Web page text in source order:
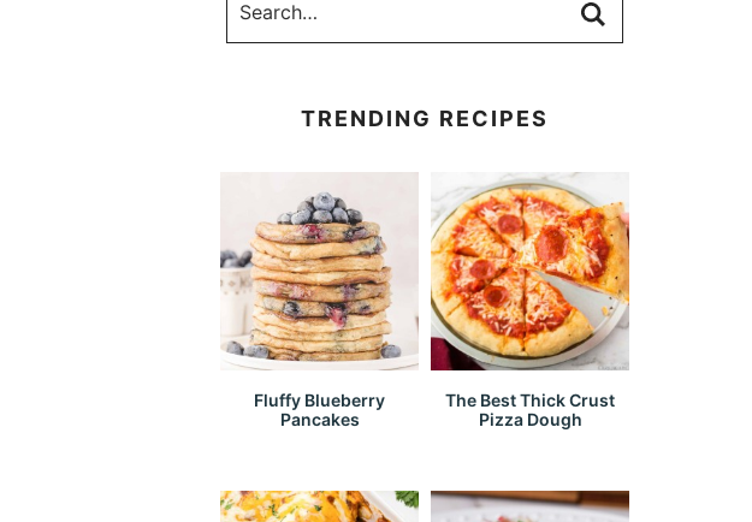
TRENDING RECIPES
Fluffy Blueberry
Pancakes
The Best Thick Crust
Pizza Dough